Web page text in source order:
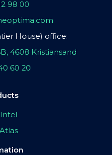
98 00
House) office:
4608 Kristiansand
60 20